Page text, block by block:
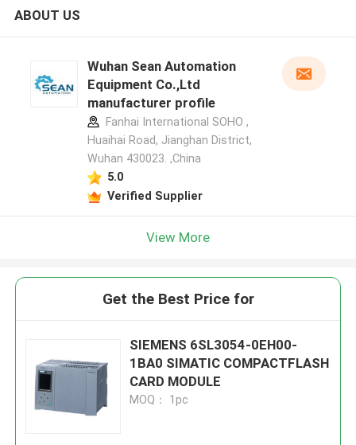
ABOUT US
Wuhan Sean Automation
Equipment Co.,Ltd
manufacturer profile
Fanhai International SOHO ,
Huaihai Road, Jianghan District,
Wuhan 430023. ,China
5.0
Verified Supplier
View More
Get the Best Price for
SIEMENS 6SL3054-0EH00-
1BA0 SIMATIC COMPACTFLASH
CARD MODULE
MOQ： 1pc